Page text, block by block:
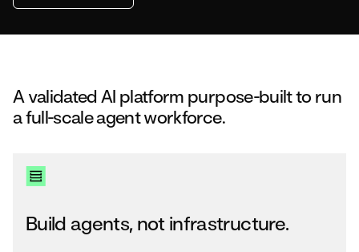
A validated AI platform purpose-built to run
a full-scale agent workforce.
Build agents, not infrastructure.